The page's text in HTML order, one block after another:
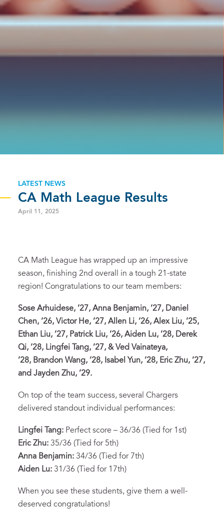
LATEST NEWS
CA Math League Results
April 11, 2025
CA Math League has wrapped up an impressive
season, finishing 2nd overall in a tough 21-state
region! Congratulations to our team members:
Sose Arhuidese, ’27, Anna Benjamin, ’27, Daniel
Chen, ’26, Victor He, ’27, Allen Li, ’26, Alex Liu, ’25,
Ethan Liu, ’27, Patrick Liu, ’26, Aiden Lu, ’28, Derek
Qi, ’28, Lingfei Tang, ’27, & Ved Vainateya,
’28, Brandon Wang, ’28, Isabel Yun, ’28, Eric Zhu, ’27,
and Jayden Zhu, ’29.
On top of the team success, several Chargers
delivered standout individual performances:
Lingfei Tang: Perfect score – 36/36 (Tied for 1st)
Eric Zhu: 35/36 (Tied for 5th)
Anna Benjamin: 34/36 (Tied for 7th)
Aiden Lu: 31/36 (Tied for 17th)
When you see these students, give them a well-
deserved congratulations!